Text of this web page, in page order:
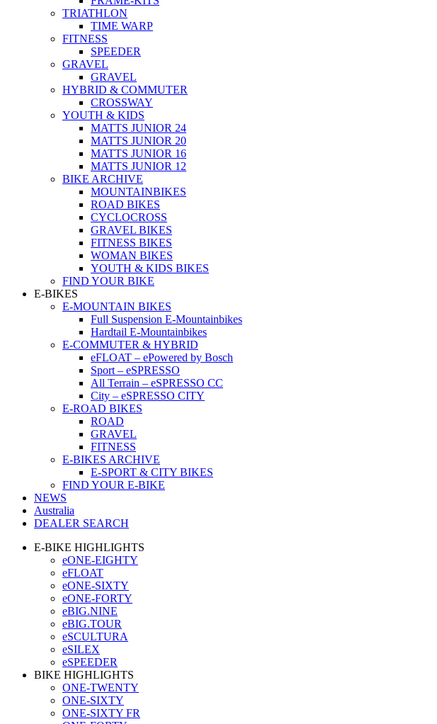
TRIATHLON
TIME WARP
FITNESS
SPEEDER
GRAVEL
GRAVEL
HYBRID & COMMUTER
CROSSWAY
YOUTH & KIDS
MATTS JUNIOR 24
MATTS JUNIOR 20
MATTS JUNIOR 16
MATTS JUNIOR 12
BIKE ARCHIVE
MOUNTAINBIKES
ROAD BIKES
CYCLOCROSS
GRAVEL BIKES
FITNESS BIKES
WOMAN BIKES
YOUTH & KIDS BIKES
FIND YOUR BIKE
E-BIKES
E-MOUNTAIN BIKES
Full Suspension E-Mountainbikes
Hardtail E-Mountainbikes
E-COMMUTER & HYBRID
eFLOAT – ePowered by Bosch
Sport – eSPRESSO
All Terrain – eSPRESSO CC
City – eSPRESSO CITY
E-ROAD BIKES
ROAD
GRAVEL
FITNESS
E-BIKES ARCHIVE
E-SPORT & CITY BIKES
FIND YOUR E-BIKE
NEWS
Australia
DEALER SEARCH
E-BIKE HIGHLIGHTS
eONE-EIGHTY
eFLOAT
eONE-SIXTY
eONE-FORTY
eBIG.NINE
eBIG.TOUR
eSCULTURA
eSILEX
eSPEEDER
BIKE HIGHLIGHTS
ONE-TWENTY
ONE-SIXTY
ONE-SIXTY FR